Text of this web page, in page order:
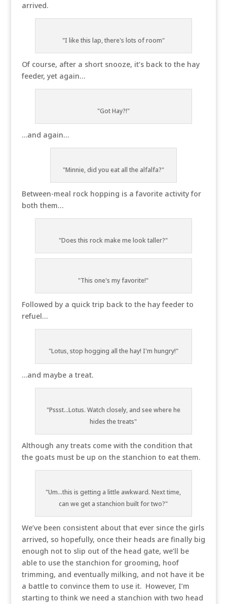
arrived.
"I like this lap, there's lots of room"
Of course, after a short snooze, it’s back to the hay
feeder, yet again…
"Got Hay?!"
…and again…
"Minnie, did you eat all the alfalfa?"
Between-meal rock hopping is a favorite activity for
both them…
"Does this rock make me look taller?"
"This one's my favorite!"
Followed by a quick trip back to the hay feeder to
refuel…
"Lotus, stop hogging all the hay! I'm hungry!"
…and maybe a treat.
"Pssst...Lotus. Watch closely, and see where he
hides the treats"
Although any treats come with the condition that
the goats must be up on the stanchion to eat them.
"Um...this is getting a little awkward. Next time,
can we get a stanchion built for two?"
We’ve been consistent about that ever since the girls
arrived, so hopefully, once their heads are finally big
enough not to slip out of the head gate, we’ll be
able to use the stanchion for grooming, hoof
trimming, and eventually milking, and not have it be
a battle to convince them to use it. However, I’m
starting to think we need a stanchion with two head